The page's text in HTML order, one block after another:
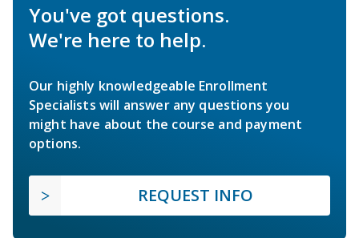
You've got questions.
We're here to help.
Our highly knowledgeable Enrollment
Specialists will answer any questions you
might have about the course and payment
options.
REQUEST INFO